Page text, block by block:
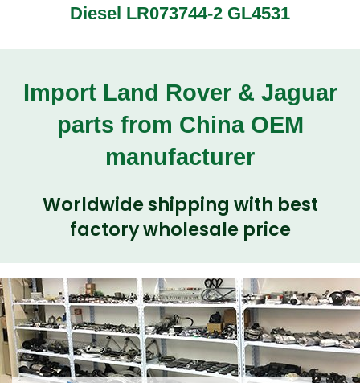
Diesel LR073744-2 GL4531
Import Land Rover & Jaguar
parts from China OEM
manufacturer
Worldwide shipping with best
factory wholesale price